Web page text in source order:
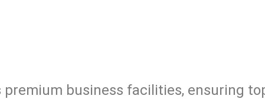
business facilities, ensuring